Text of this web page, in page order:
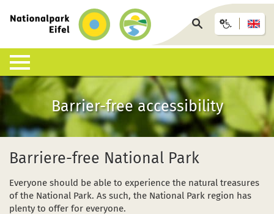
homepage
Search
page
Nature & Landscapes
What is a National Park?
List of species
Habitats
Geology, soils and climate
Experience the National Park
Guided walks
Under your own steam
Children, young people and families
Events calendar (German)
Information offices & facilities
Eifel National Park Centre
National Park Gates
National Park Info Points
Arrival & accommodation
Bus, train or car
GästeCard
Eifel National Park hosts
Offers and packages
Information desk
Interactive map
Downloads
Wildlife accidents
Barrier-free accessibility
Barriere-free National Park
Everyone should be able to experience the natural treasures
of the National Park. As such, the National Park region has
plenty to offer for everyone.